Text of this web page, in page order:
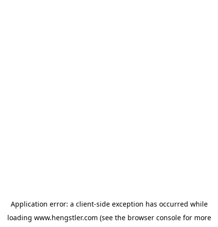
Application error: a client-side exception has occurred while
loading www.hengstler.com (see the browser consolefor more